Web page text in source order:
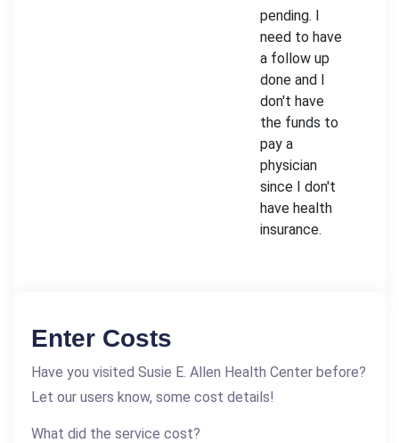
pending. I
need to have
a follow up
done and I
don't have
the funds to
pay a
physician
since I don't
have health
insurance.
Enter Costs
Have you visited Susie E. Allen Health Center before?
Let our users know, some cost details!
What did the service cost?